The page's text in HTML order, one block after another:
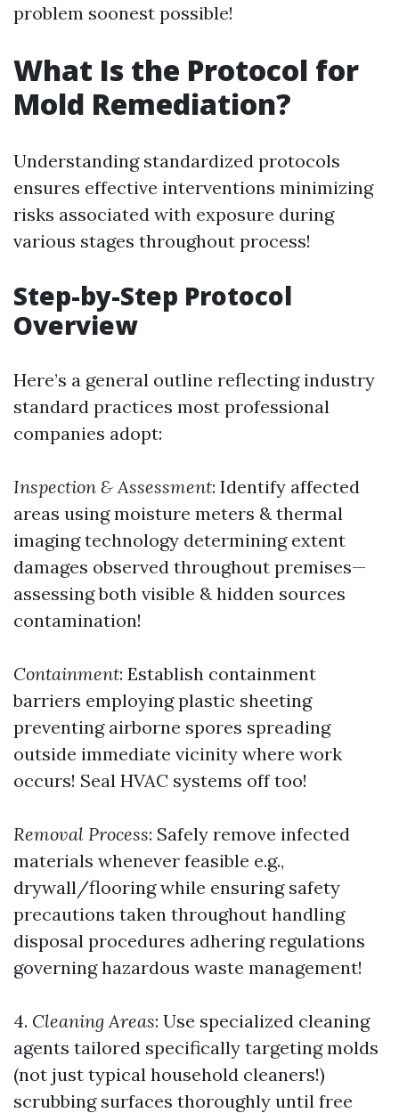
problem soonest possible!
What Is the Protocol for
Mold Remediation?
Understanding standardized protocols
ensures effective interventions minimizing
risks associated with exposure during
various stages throughout process!
Step-by-Step Protocol
Overview
Here’s a general outline reflecting industry
standard practices most professional
companies adopt:
Inspection & Assessment: Identify affected
areas using moisture meters & thermal
imaging technology determining extent
damages observed throughout premises—
assessing both visible & hidden sources
contamination!
Containment: Establish containment
barriers employing plastic sheeting
preventing airborne spores spreading
outside immediate vicinity where work
occurs! Seal HVAC systems off too!
Removal Process: Safely remove infected
materials whenever feasible e.g.,
drywall/flooring while ensuring safety
precautions taken throughout handling
disposal procedures adhering regulations
governing hazardous waste management!
4. Cleaning Areas: Use specialized cleaning
agents tailored specifically targeting molds
(not just typical household cleaners!)
scrubbing surfaces thoroughly until free